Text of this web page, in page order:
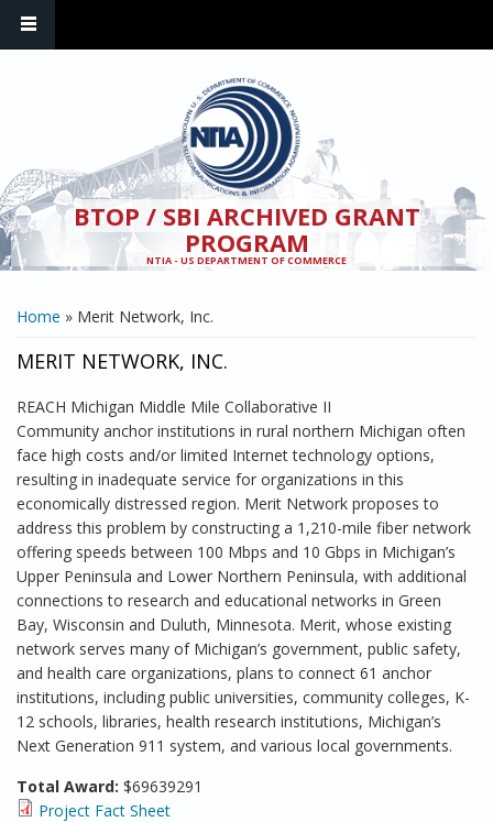
BTOP / SBI ARCHIVED GRANT
PROGRAM
NTIA - US DEPARTMENT OF COMMERCE
YOU ARE HERE
Home » Merit Network, Inc.
MERIT NETWORK, INC.
REACH Michigan Middle Mile Collaborative II
Community anchor institutions in rural northern Michigan often
face high costs and/or limited Internet technology options,
resulting in inadequate service for organizations in this
economically distressed region. Merit Network proposes to
address this problem by constructing a 1,210-mile fiber network
offering speeds between 100 Mbps and 10 Gbps in Michigan’s
Upper Peninsula and Lower Northern Peninsula, with additional
connections to research and educational networks in Green
Bay, Wisconsin and Duluth, Minnesota. Merit, whose existing
network serves many of Michigan’s government, public safety,
and health care organizations, plans to connect 61 anchor
institutions, including public universities, community colleges, K-
12 schools, libraries, health research institutions, Michigan’s
Next Generation 911 system, and various local governments.
Total Award: $69639291
Project Fact Sheet